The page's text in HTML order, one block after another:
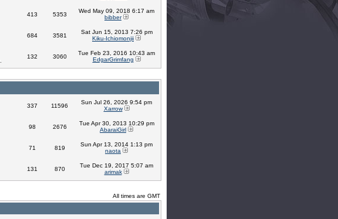
413 5353
Wed May 09, 2018 6:17 am
bibber
684 3581
Sat Jun 15, 2013 7:26 pm
Kiku-Ichiomonjii
132 3060
Tue Feb 23, 2016 10:43 am
EdgarGrimfang
337 11596
Sun Jul 26, 2026 9:54 pm
Xarrow
98 2676
Tue Apr 30, 2013 10:29 pm
AbaraiGirl
71 819
Sun Apr 13, 2014 1:13 pm
naota
131 870
Tue Dec 19, 2017 5:07 am
arimak
All times are GMT